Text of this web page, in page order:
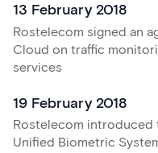
13 February 2018
Rostelecom signed an
Cloud on traffic
services
19 February 2018
Rostelecom
Unified Biometric